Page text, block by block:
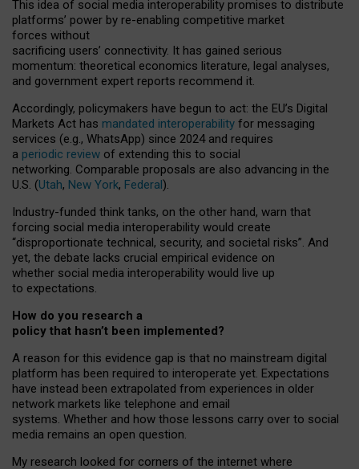
This idea of social media interoperability promises to distribute
platforms’ power by re-enabling competitive market
forces without
sacrificing users’ connectivity. It has gained serious
momentum: theoretical economics literature, legal analyses,
and government expert reports recommend it.
Accordingly, policymakers have begun to act: the EU’s Digital
Markets Act has mandated interoperability for messaging
services (e.g., WhatsApp) since 2024 and requires
a periodic review of extending this to social
networking. Comparable proposals are also advancing in the
U.S. (Utah, New York, Federal).
Industry-funded think tanks, on the other hand, warn that
forcing social media interoperability would create
“disproportionate technical, security, and societal risks”. And
yet, the debate lacks crucial empirical evidence on
whether social media interoperability would live up
to expectations.
How do you research a
policy that hasn’t been implemented?
A reason for this evidence gap is that no mainstream digital
platform has been required to interoperate yet. Expectations
have instead been extrapolated from experiences in older
network markets like telephone and email
systems. Whether and how those lessons carry over to social
media remains an open question.
My research looked for corners of the internet where